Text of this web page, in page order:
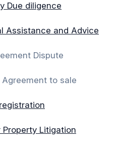
Due diligence
Assistance and Advice
Dispute
to sale
Property Litigation